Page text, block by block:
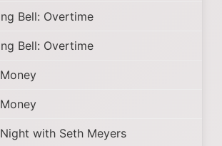
Bell: Overtime
Bell: Overtime
with Seth Meyers